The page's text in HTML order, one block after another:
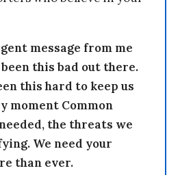
message from me
this bad out there.
this hard to keep us
moment Common
the threats we
We need your
than ever.